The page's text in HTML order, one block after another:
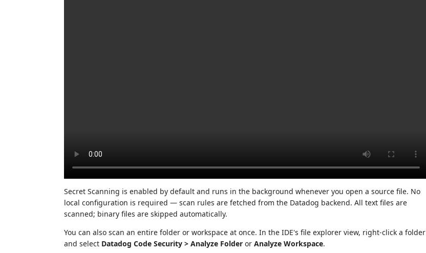
Secret Scanning is enabled by default and runs in the background whenever you open a source file. No
local configuration is required — scan rules are fetched from the Datadog backend. All text files are
scanned; binary files are skipped automatically.
You can also scan an entire folder or workspace at once. In the IDE's file explorer view, right-click a folder
and select Datadog Code Security > Analyze Folder or Analyze Workspace.